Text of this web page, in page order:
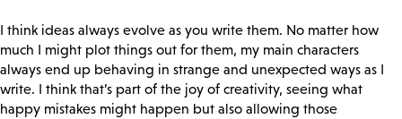
I think ideas always evolve as you write them. No matter how
much I might plot things out for them, my main characters
always end up behaving in strange and unexpected ways as I
write. I think that’s part of the joy of creativity, seeing what
happy mistakes might happen but also allowing those